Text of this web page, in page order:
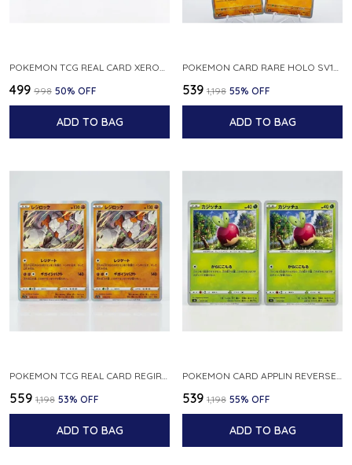
POKEMON TCG REAL CARD XEROSIC S MACHI H SFA EN 064 064 MADE IN USA ENGLISH VER
₹499 ₹998 50% OFF
ADD TO BAG
POKEMON CARD RARE HOLO SV1S 048 078 KLAWF SCARLET EX JAPANESE
₹539 ₹1,198 55% OFF
ADD TO BAG
₹559 ₹1,198 53% OFF
ADD TO BAG
₹539 ₹1,198 55% OFF
ADD TO BAG